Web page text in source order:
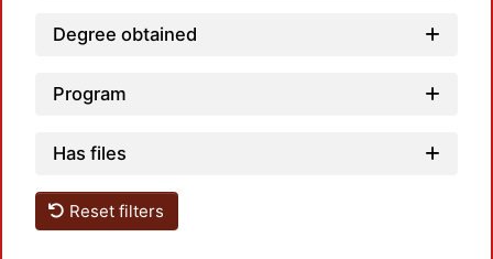
Degree obtained
Program
Has files
Reset filters